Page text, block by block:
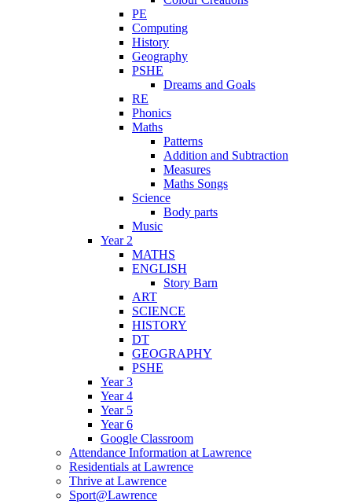
PE
Computing
History
Geography
PSHE
Dreams and Goals
RE
Phonics
Maths
Patterns
Addition and Subtraction
Measures
Maths Songs
Science
Body parts
Music
Year 2
MATHS
ENGLISH
Story Barn
ART
SCIENCE
HISTORY
DT
GEOGRAPHY
PSHE
Year 3
Year 4
Year 5
Year 6
Google Classroom
Attendance Information at Lawrence
Residentials at Lawrence
Thrive at Lawrence
Sport@Lawrence